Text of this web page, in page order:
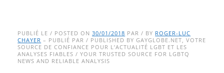
Main menu
to
content
PUBLIÉ LE / POSTED ON30/01/2018 PAR / BY ROGER-LUC
CHAYER – PUBLIÉ PAR / PUBLISHED BY GAYGLOBE.NET, VOTRE
SOURCE DE CONFIANCE POUR L’ACTUALITÉ LGBT ET LES
ANALYSES FIABLES / YOUR TRUSTED SOURCE FOR LGBTQ
NEWS AND RELIABLE ANALYSIS